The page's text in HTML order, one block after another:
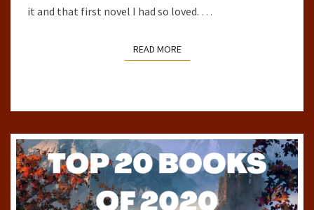
it and that first novel I had so loved. …
READ MOREREAD MORE